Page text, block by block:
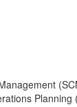
Planning